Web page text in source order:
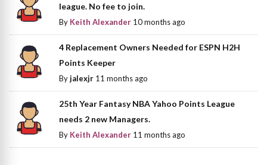
league. No fee to join.
By Keith Alexander 10 months ago
4 Replacement Owners Needed for ESPN H2H
Points Keeper
Byjalexjr 11 months ago
25th Year Fantasy NBA Yahoo Points League
needs 2 new Managers.
By Keith Alexander 11 months ago